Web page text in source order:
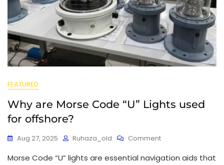
FEATURED
Why are Morse Code “U” Lights used
for offshore?
Aug 27, 2025 Ruhaza_old Comment
Morse Code “U” lights are essential navigation aids that